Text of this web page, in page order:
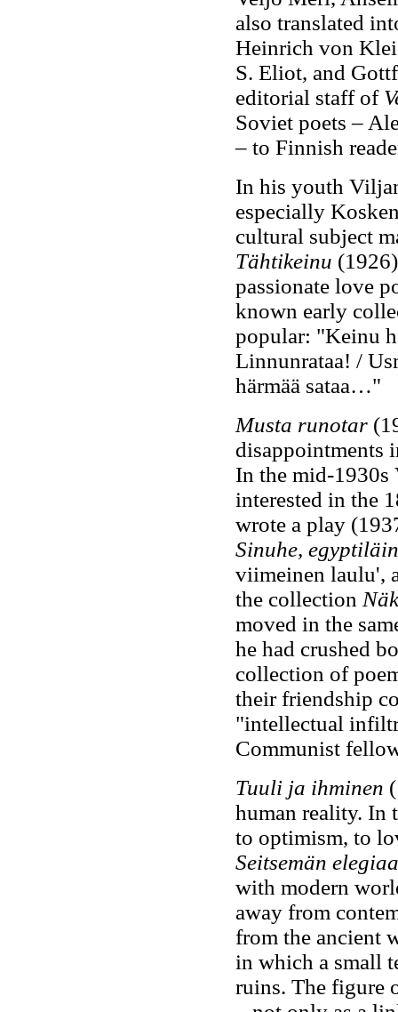
also translated
Heinrich von
S. Eliot, and
editorial staff of
Soviet poets –
– to Finnish
In his youth
especially
cultural subject
Tähtikeinu
passionate love
known early
popular: "Keinu
Linnunrataa! /
härmää sataa…"
Musta runotar
disappointments
In the mid-1930s
interested in the
wrote a play
Sinuhe,
viimeinen laulu',
the collection
moved in the
he had crushed
collection of
their friendship
"intellectual
Communist
Tuuli ja ihminen
human reality. In
to optimism, to
Seitsemän elegiaa
with modern
away from
from the ancient
in which a small
ruins. The figure